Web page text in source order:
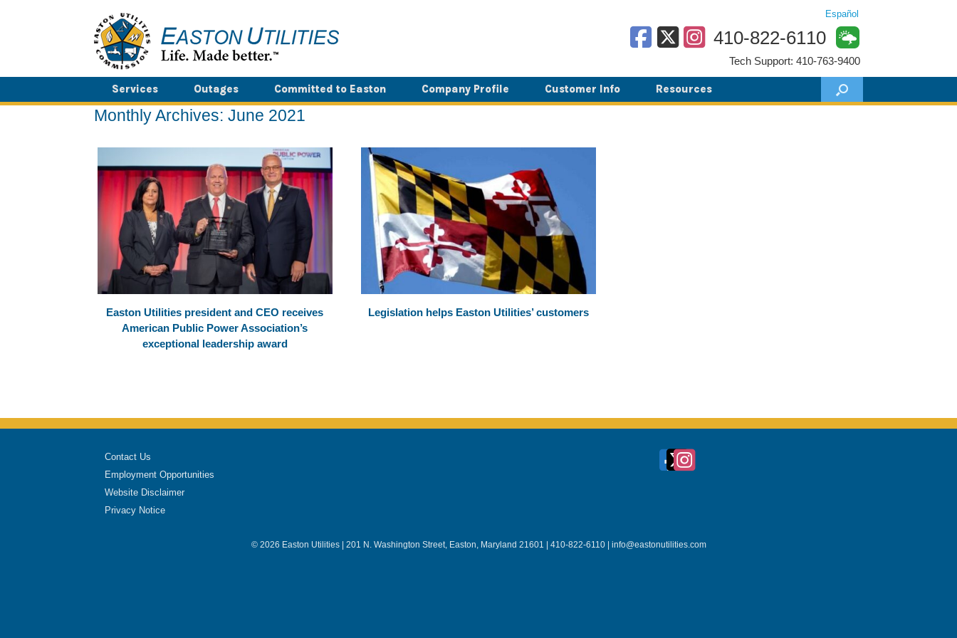
Español
410-822-6110
Tech Support: 410-763-9400
Services Outages Committed to Easton Company Profile Customer Info Resources
Monthly Archives: June 2021
Easton Utilities president and CEO receives
American Public Power Association’s
exceptional leadership award
Legislation helps Easton Utilities’ customers
Contact Us
Employment Opportunities
Website Disclaimer
Privacy Notice
© 2026 Easton Utilities | 201 N. Washington Street, Easton, Maryland 21601 | 410-822-6110 | info@eastonutilities.com